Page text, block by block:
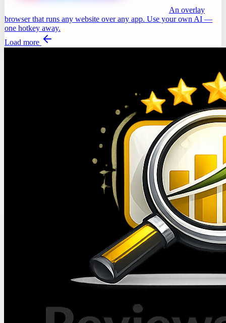
An overlay
browser that runs any website over any app. Use your own AI —
one hotkey away.
Load more